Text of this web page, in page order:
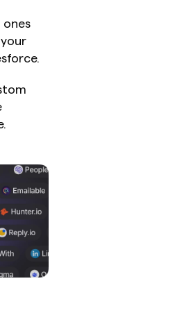
ones